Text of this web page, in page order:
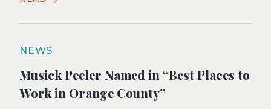
NEWS
Musick Peeler Named in “Best Places to
Work in Orange County”